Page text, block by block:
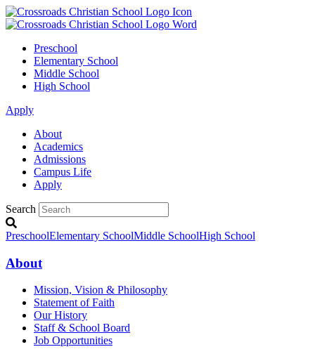
Preschool
Elementary School
Middle School
High School
Apply
About
Academics
Admissions
Campus Life
Apply
Search
PreschoolElementary SchoolMiddle SchoolHigh School
About
Mission, Vision & Philosophy
Statement of Faith
Our History
Staff & School Board
Job Opportunities